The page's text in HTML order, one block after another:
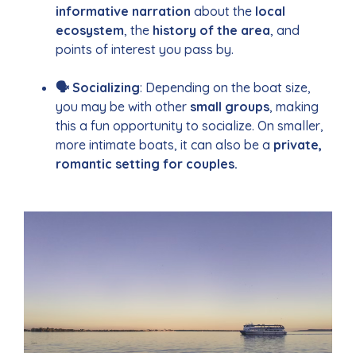
informative narration about the local
ecosystem, the history of the area, and
points of interest you pass by.
🗣 Socializing: Depending on the boat size,
you may be with other small groups, making
this a fun opportunity to socialize. On smaller,
more intimate boats, it can also be a private,
romantic setting for couples.